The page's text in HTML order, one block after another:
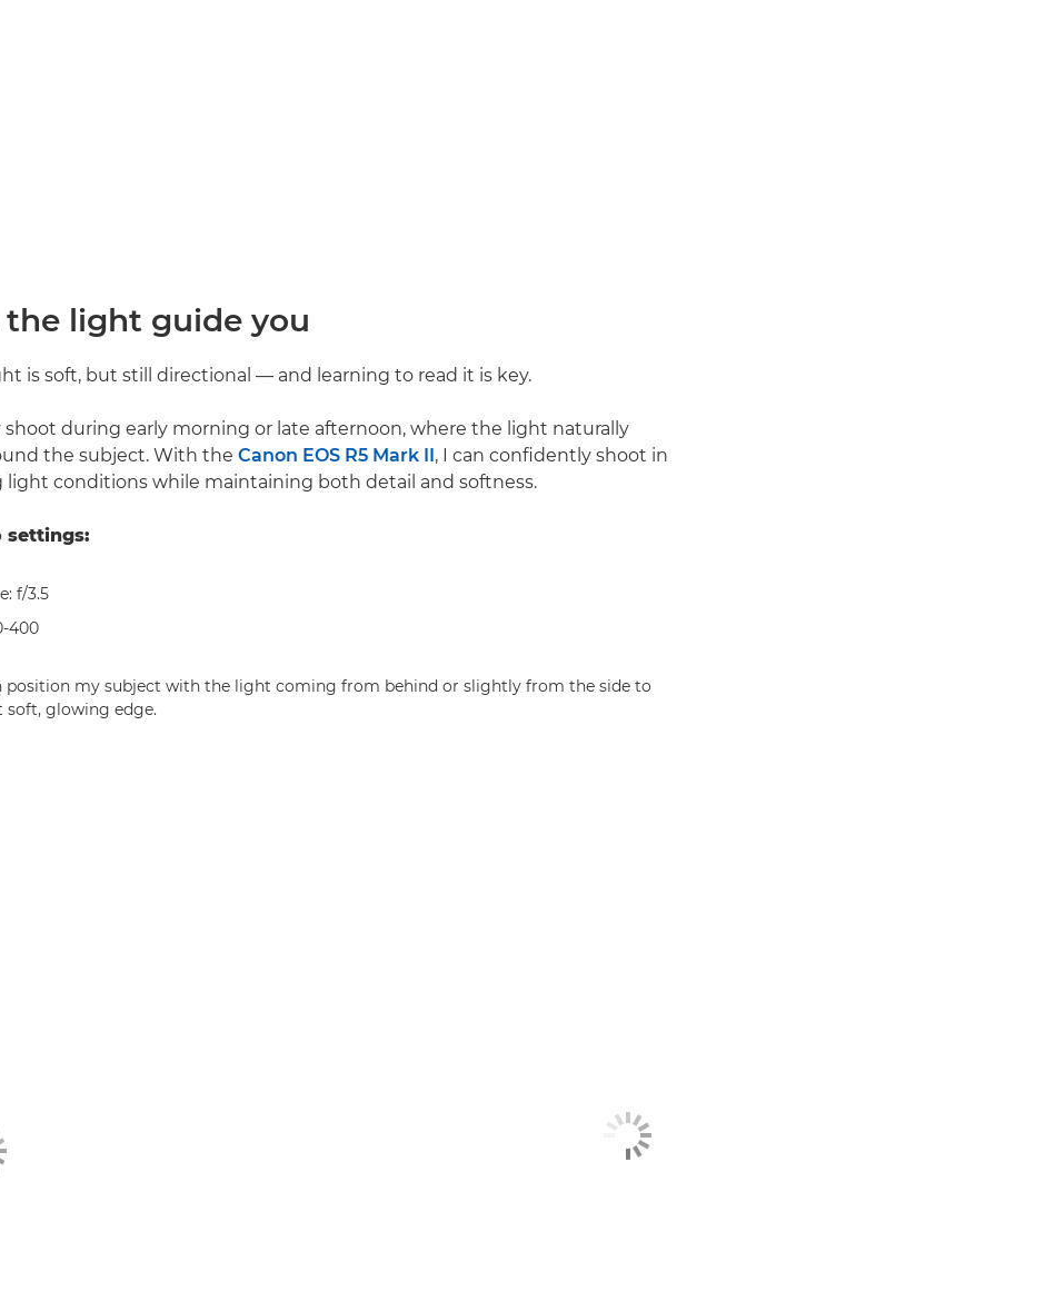
the light guide you
is soft, but still directional — and learning to read it is key.
shoot during early morning or late afternoon, where the light naturally
the subject. With the Canon EOS R5 Mark II, I can confidently shoot in
light conditions while maintaining both detail and softness.
settings:
f/3.5
400
position my subject with the light coming from behind or slightly from the side to
soft, glowing edge.